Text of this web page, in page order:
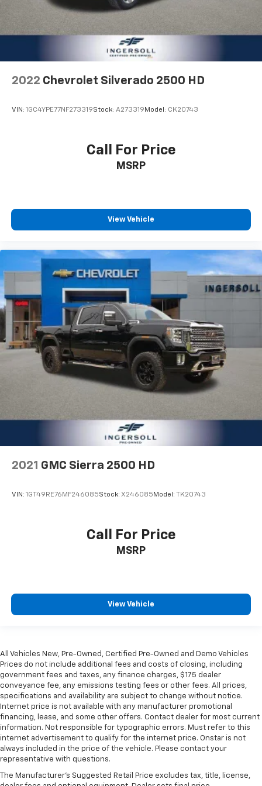
2022 Chevrolet Silverado 2500 HD
VIN: 1GC4YPE77NF273319Stock: A273319 Model: CK20743
Call For Price
MSRP
View Vehicle
2021 GMC Sierra 2500 HD
VIN: 1GT49RE76MF246085Stock: X246085 Model: TK20743
Call For Price
MSRP
View Vehicle
All Vehicles New, Pre-Owned, Certified Pre-Owned and Demo Vehicles
Prices do not include additional fees and costs of closing, including
government fees and taxes, any finance charges, $175 dealer
conveyance fee, any emissions testing fees or other fees. All prices,
specifications and availability are subject to change without notice.
Internet price is not available with any manufacturer promotional
financing, lease, and some other offers. Contact dealer for most current
information. Not responsible for typographic errors. Must refer to this
internet advertisement to qualify for the internet price. Onstar is not
always included in the price of the vehicle. Please contact your
representative with questions.
The Manufacturer's Suggested Retail Price excludes tax, title, license,